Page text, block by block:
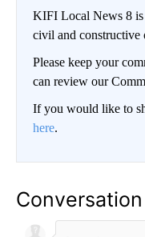
KIFI Local News 8
civil and constructive
Please keep your
can review our
If you would like to
here.
Conversation